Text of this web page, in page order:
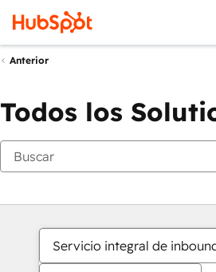
Anterior
Todos los
Servicio integral de